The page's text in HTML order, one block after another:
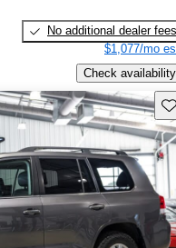
No additional dealer fees
$1,077/mo
Check availability